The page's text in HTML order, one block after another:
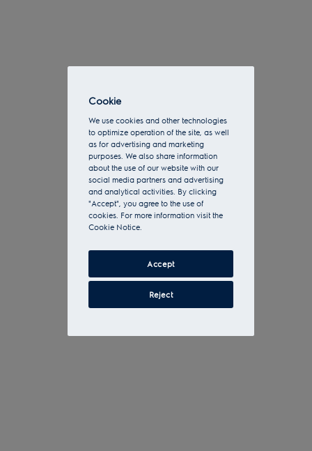
Cookie
We use cookies and other technologies
to optimize operation of the site, as well
as for advertising and marketing
purposes. We also share information
about the use of our website with our
social media partners and advertising
and analytical activities. By clicking
"Accept", you agree to the use of
cookies. For more information visit the
Cookie Notice.
Accept
Reject